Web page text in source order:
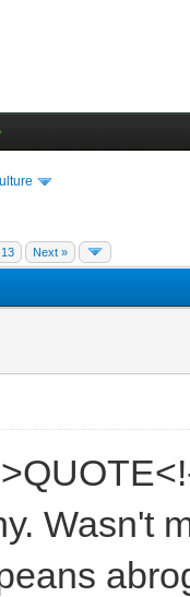
13 Next »
Wasn't